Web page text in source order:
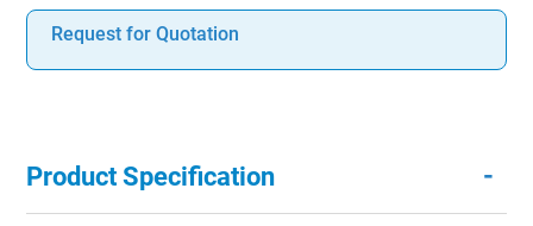
Request for Quotation
Product Specification -